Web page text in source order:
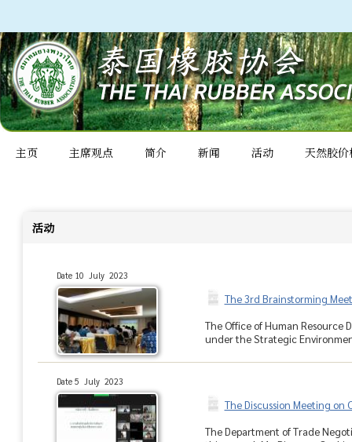
主页 主席观点 简介 新闻 活动 天然胶价
活动
Date 10 July 2023
The 3rd Brainstorming
The Office of Human Resource
under the Strategic
Date 5 July 2023
The Discussion Meeting on
The Department of Trade